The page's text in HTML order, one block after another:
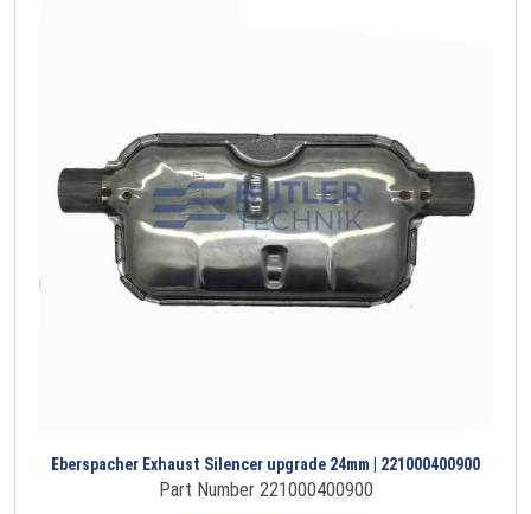
Eberspacher Exhaust Silencer upgrade 24mm | 221000400900
Part Number 221000400900